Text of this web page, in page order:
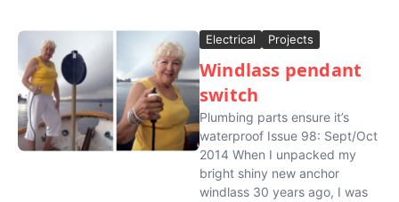
Electrical Projects
Windlass pendant
switch
Plumbing parts ensure it’s
waterproof Issue 98: Sept/Oct
2014 When I unpacked my
bright shiny new anchor
windlass 30 years ago, I was